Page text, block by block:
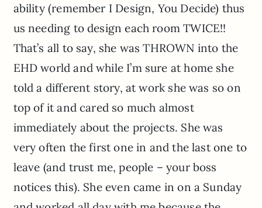
ability (remember I Design, You Decide) thus
us needing to design each room TWICE!!
That’s all to say, she was THROWN into the
EHD world and while I’m sure at home she
told a different story, at work she was so on
top of it and cared so much almost
immediately about the projects. She was
very often the first one in and the last one to
leave (and trust me, people – your boss
notices this). She even came in on a Sunday